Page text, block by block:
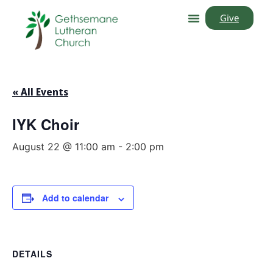
Give
« All Events
IYK Choir
August 22 @ 11:00 am - 2:00 pm
Add to calendar
DETAILS